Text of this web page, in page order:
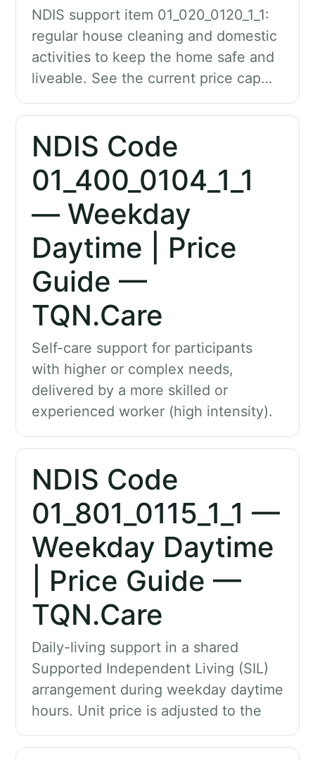
NDIS support item 01_020_0120_1_1:
regular house cleaning and domestic
activities to keep the home safe and
liveable. See the current price cap…
NDIS Code
01_400_0104_1_1
— Weekday
Daytime | Price
Guide —
TQN.Care
Self-care support for participants
with higher or complex needs,
delivered by a more skilled or
experienced worker (high intensity).
NDIS Code
01_801_0115_1_1 —
Weekday Daytime
| Price Guide —
TQN.Care
Daily-living support in a shared
Supported Independent Living (SIL)
arrangement during weekday daytime
hours. Unit price is adjusted to the